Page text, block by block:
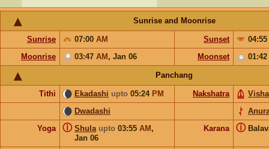
Sunrise and Moonrise
Sunrise 07:00 AM Sunset
04:55
Moonrise
03:47 AM , Jan 06 Moonset 01:42
Panchang
Tithi Ekadashi upto 05:24 PM Nakshatra
Dwadashi
Yoga
Shula upto 03:55 AM ,
Jan 06
ⓘ Karana ⓘ